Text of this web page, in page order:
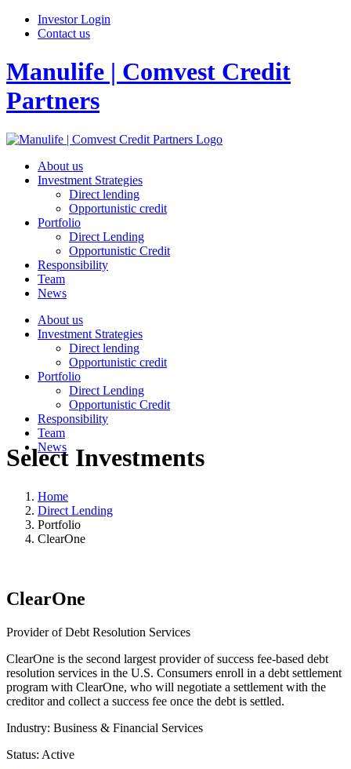
Investor Login
Contact us
Manulife | Comvest Credit
Partners
About us
Investment Strategies
Direct lending
Opportunistic credit
Portfolio
Direct Lending
Opportunistic Credit
Responsibility
Team
News
About us
Investment Strategies
Direct lending
Opportunistic credit
Portfolio
Direct Lending
Opportunistic Credit
Responsibility
Team
News
Select Investments
Home
Direct Lending
Portfolio
ClearOne
ClearOne
Provider of Debt Resolution Services
ClearOne is the second largest provider of success fee-based debt
resolution services in the U.S. Consumers enroll in a debt settlement
program with ClearOne, who will negotiate a settlement with the
creditor and collect a success fee once the debt is settled.
Industry: Business & Financial Services
Status: Active